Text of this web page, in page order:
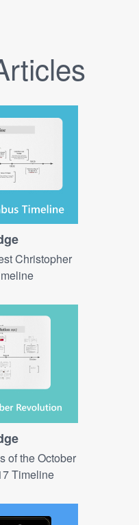
Christopher
of the October
Timeline